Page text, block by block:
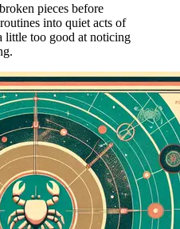
pieces before
into quiet acts of
little too good at noticing